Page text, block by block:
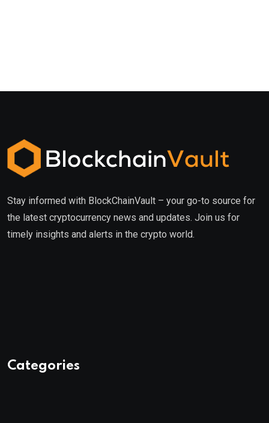
Stay informed with BlockChainVault – your go-to source for
the latest cryptocurrency news and updates. Join us for
timely insights and alerts in the crypto world.
Categories